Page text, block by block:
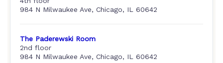
984 N Milwaukee Ave, Chicago, IL 60642
The Paderewski Room
2nd floor
984 N Milwaukee Ave, Chicago, IL 60642